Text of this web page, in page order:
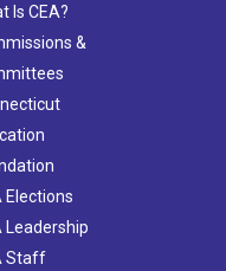
Is CEA?
&
Elections
Leadership
Staff